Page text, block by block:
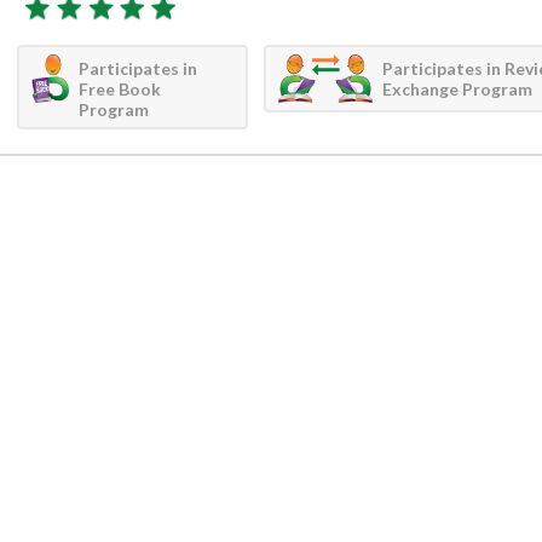
Participates in
Free Book
Program
Participates in
Exchange Program